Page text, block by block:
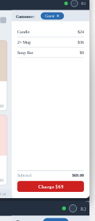
R1
18
Customer: Guest ✕
Candle $24
2× Mug $36
Soap Bar $9
Subtotal $69.00
Charge $69
R2